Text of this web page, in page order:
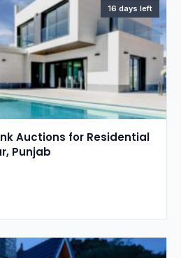
16 days left
Auctions for Residential
Punjab